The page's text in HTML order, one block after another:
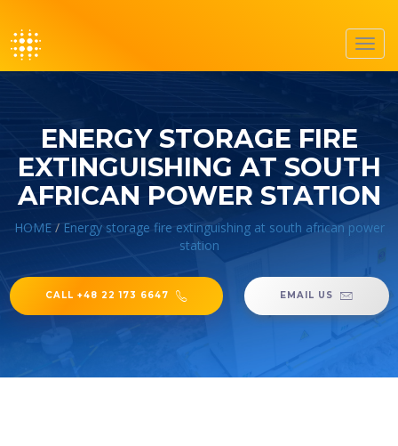
ENERGY STORAGE FIRE
EXTINGUISHING AT SOUTH
AFRICAN POWER STATION
HOME/ Energy storage fire extinguishing at south african power
station
CALL +48 22 173 6647 EMAIL US